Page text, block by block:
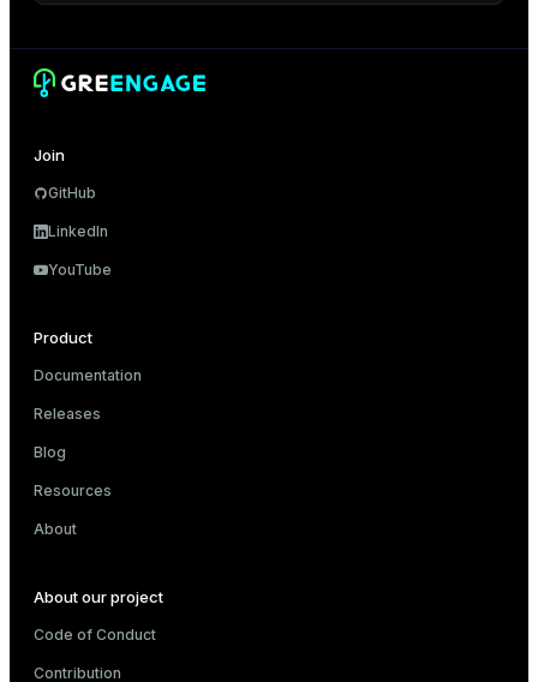
Join
GitHub
LinkedIn
YouTube
Product
Documentation
Releases
Blog
Resources
About
About our project
Code of Conduct
Contribution